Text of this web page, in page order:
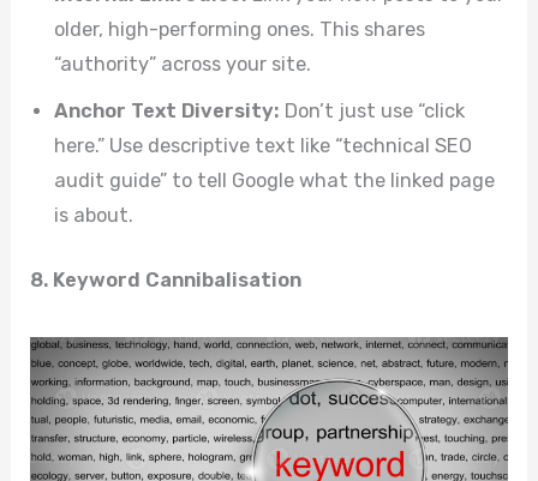
older, high-performing ones. This shares
“authority” across your site.
Anchor Text Diversity: Don’t just use “click
here.” Use descriptive text like “technical SEO
audit guide” to tell Google what the linked page
is about.
8. Keyword Cannibalisation